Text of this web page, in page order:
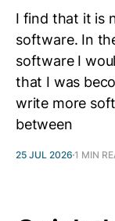
I find that it is
software. In
software I
that I was
write more
between
25 JUL 2026 1 MIN